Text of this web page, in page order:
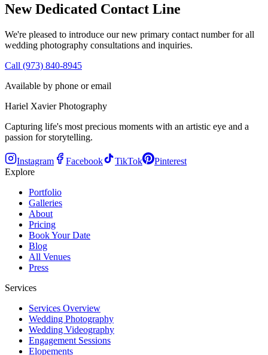
New Dedicated Contact Line
We're pleased to introduce our new primary contact number for all
wedding photography consultations and inquiries.
Call (973) 840-8945
Available by phone or email
Hariel Xavier Photography
Capturing life's most precious moments with an artistic eye and a
passion for storytelling.
Instagram Facebook TikTok
Pinterest
Explore
Portfolio
Galleries
About
Pricing
Book Your Date
Blog
All Venues
Press
Services
Services Overview
Wedding Photography
Wedding Videography
Engagement Sessions
Elopements